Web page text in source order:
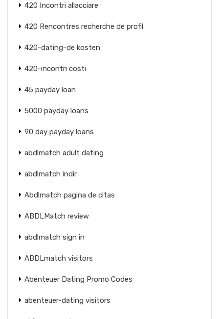
420 Incontri allacciare
420 Rencontres recherche de profil
420-dating-de kosten
420-incontri costi
45 payday loan
5000 payday loans
90 day payday loans
abdlmatch adult dating
abdlmatch indir
Abdlmatch pagina de citas
ABDLMatch review
abdlmatch sign in
ABDLmatch visitors
Abenteuer Dating Promo Codes
abenteuer-dating visitors